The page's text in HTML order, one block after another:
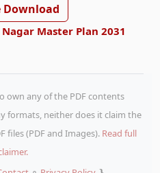
Download
Master Plan 2031
own any of the PDF contents
formats, neither does it claim the
files (PDF and Images). Read full